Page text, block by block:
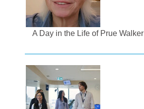
A Day in the Life of Prue Walker